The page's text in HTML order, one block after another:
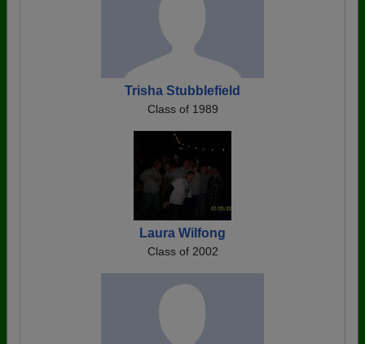
Trisha Stubblefield
Class of 1989
Laura Wilfong
Class of 2002